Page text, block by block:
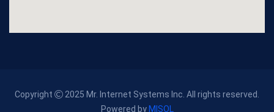
Copyright
2025 Mr. Internet Systems Inc. All rights reserved.
Powered byMISOL